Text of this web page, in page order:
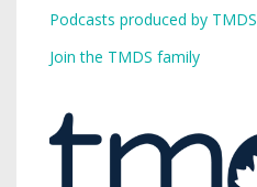
Podcasts produced by TMDS
Join the TMDS family